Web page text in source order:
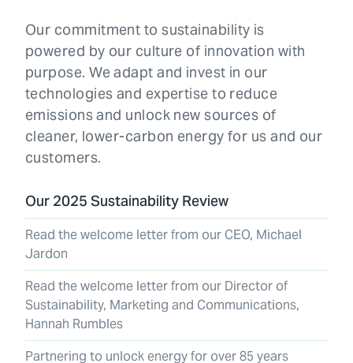
Our commitment to sustainability is
powered by our culture of innovation with
purpose. We adapt and invest in our
technologies and expertise to reduce
emissions and unlock new sources of
cleaner, lower-carbon energy for us and our
customers.
Our 2025 Sustainability Review
Read the welcome letter from our CEO, Michael
Jardon
Read the welcome letter from our Director of
Sustainability, Marketing and Communications,
Hannah Rumbles
Partnering to unlock energy for over 85 years
Contact